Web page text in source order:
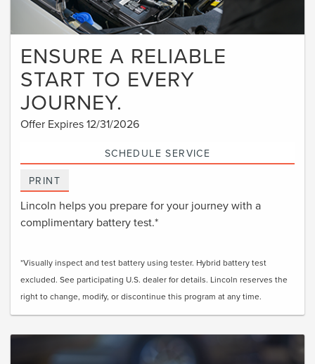
ENSURE A RELIABLE
START TO EVERY
JOURNEY.
Offer Expires 12/31/2026
SCHEDULE SERVICE
PRINT
Lincoln helps you prepare for your journey with a
complimentary battery test.*
*Visually inspect and test battery using tester. Hybrid battery test
excluded. See participating U.S. dealer for details. Lincoln reserves the
right to change, modify, or discontinue this program at any time.